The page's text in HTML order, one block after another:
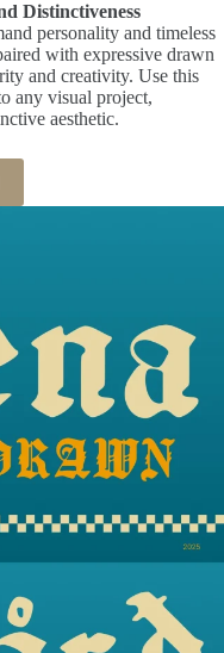
Distinctiveness
personality and timeless
with expressive drawn
and creativity. Use this
any visual project,
aesthetic.